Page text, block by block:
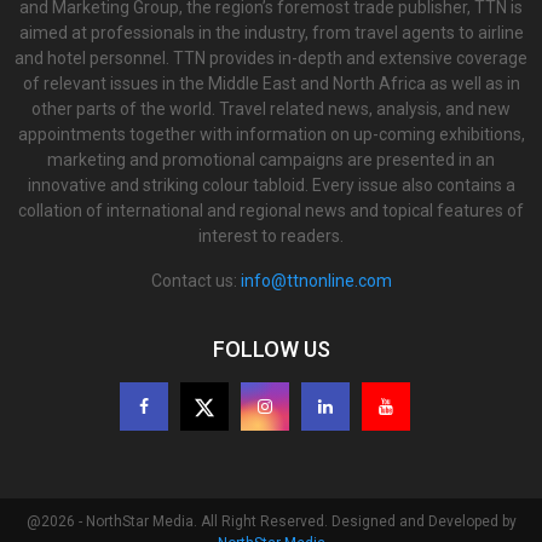
and Marketing Group, the region’s foremost trade publisher, TTN is
aimed at professionals in the industry, from travel agents to airline
and hotel personnel. TTN provides in-depth and extensive coverage
of relevant issues in the Middle East and North Africa as well as in
other parts of the world. Travel related news, analysis, and new
appointments together with information on up-coming exhibitions,
marketing and promotional campaigns are presented in an
innovative and striking colour tabloid. Every issue also contains a
collation of international and regional news and topical features of
interest to readers.
Contact us: info@ttnonline.com
FOLLOW US
@2026 - NorthStar Media. All Right Reserved. Designed and Developed by